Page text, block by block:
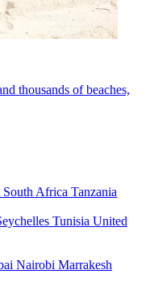
thousands of beaches,
South Africa Tanzania
Tunisia United
Nairobi Marrakesh